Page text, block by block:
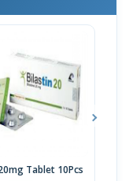
Tablet 10Pcs